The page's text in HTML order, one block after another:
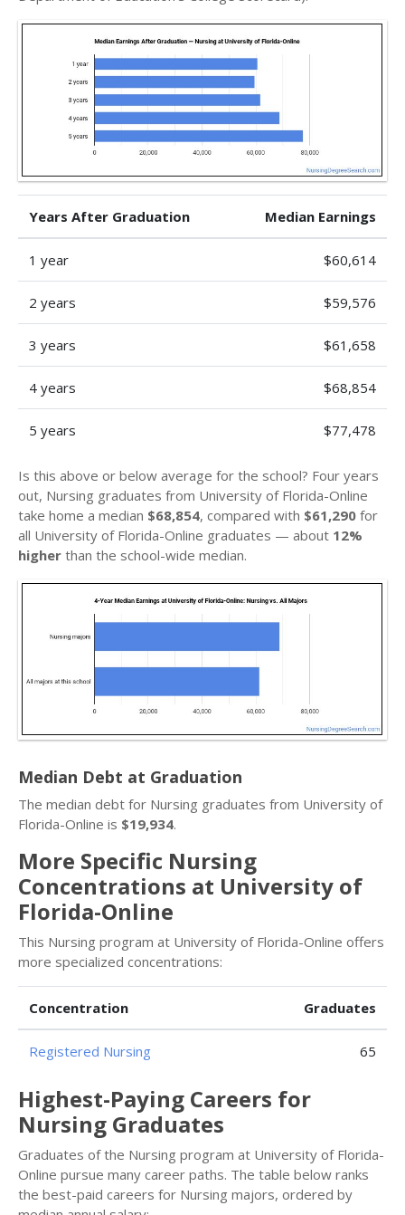
Years After Graduation Median Earnings
1 year $60,614
2 years $59,576
3 years $61,658
4 years $68,854
5 years $77,478
Is this above or below average for the school? Four years
out, Nursing graduates from University of Florida-Online
take home a median $68,854, compared with $61,290 for
all University of Florida-Online graduates — about 12%
higher than the school-wide median.
Median Debt at Graduation
The median debt for Nursing graduates from University of
Florida-Online is $19,934.
More Specific Nursing
Concentrations at University of
Florida-Online
This Nursing program at University of Florida-Online offers
more specialized concentrations:
Concentration Graduates
Registered Nursing 65
Highest-Paying Careers for
Nursing Graduates
Graduates of the Nursing program at University of Florida-
Online pursue many career paths. The table below ranks
the best-paid careers for Nursing majors, ordered by